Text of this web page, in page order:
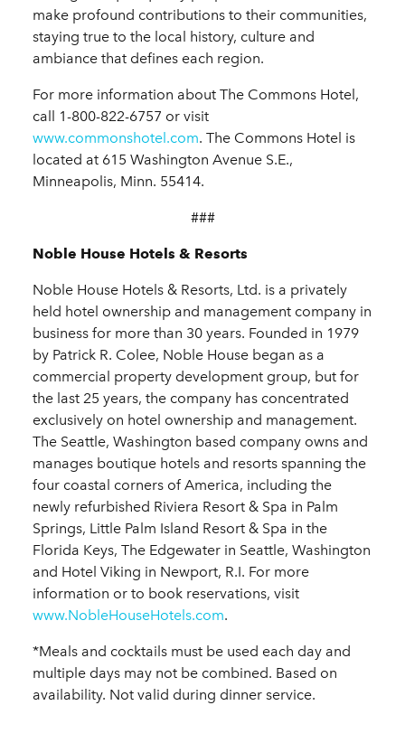
make profound contributions to their communities,
staying true to the local history, culture and
ambiance that defines each region.
For more information about The Commons Hotel,
call 1-800-822-6757 or visit
www.commonshotel.com. The Commons Hotel is
located at 615 Washington Avenue S.E.,
Minneapolis, Minn. 55414.
###
Noble House Hotels & Resorts
Noble House Hotels & Resorts, Ltd. is a privately
held hotel ownership and management company in
business for more than 30 years. Founded in 1979
by Patrick R. Colee, Noble House began as a
commercial property development group, but for
the last 25 years, the company has concentrated
exclusively on hotel ownership and management.
The Seattle, Washington based company owns and
manages boutique hotels and resorts spanning the
four coastal corners of America, including the
newly refurbished Riviera Resort & Spa in Palm
Springs, Little Palm Island Resort & Spa in the
Florida Keys, The Edgewater in Seattle, Washington
and Hotel Viking in Newport, R.I. For more
information or to book reservations, visit
www.NobleHouseHotels.com.
*Meals and cocktails must be used each day and
multiple days may not be combined. Based on
availability. Not valid during dinner service.